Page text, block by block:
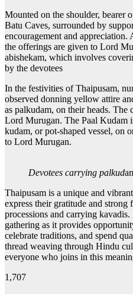
Mounted on the shoulder, bearer
Batu Caves, surrounded by
encouragement and appreciation.
the offerings are given to Lord
abishekam, which involves
by the devotees
In the festivities of Thaipusam,
observed donning yellow attire
as palkudam, on their heads.
Lord Murugan. The Paal Kudam
kudam, or pot-shaped vessel, on
to Lord Murugan.
Devotees carrying palkud
Thaipusam is a unique and
express their gratitude and
processions and carrying
gathering as it provides
celebrate traditions, and spend
thread weaving through Hindu
everyone who joins in this
1,707